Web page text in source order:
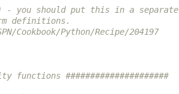
- you should put this in a separate
definitions.
Cookbook/Python/Recipe/204197
#####################